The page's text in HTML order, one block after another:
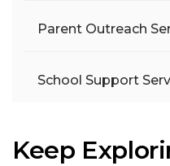
Parent Outreach
School Support
Keep